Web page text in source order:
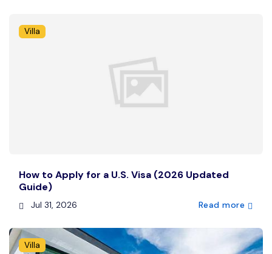
Villa
How to Apply for a U.S. Visa (2026 Updated
Guide)
Jul 31, 2026 Read more
Villa